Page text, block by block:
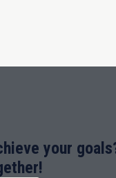
your